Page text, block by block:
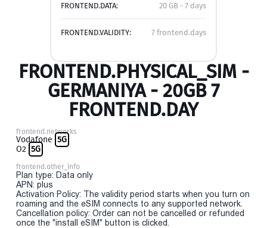
FRONTEND.DATA: 20 GB - 7 days
FRONTEND.VALIDITY: 7 frontend.days
FRONTEND.PHYSICAL_SIM -
GERMANIYA - 20GB 7
FRONTEND.DAY
frontend.networks
Vodafone 5G
O2 5G
frontend.other_info
Plan type: Data only
APN: plus
Activation Policy: The validity period starts when you turn on
roaming and the eSIM connects to any supported network.
Cancellation policy: Order can not be cancelled or refunded
once the "install eSIM" button is clicked.